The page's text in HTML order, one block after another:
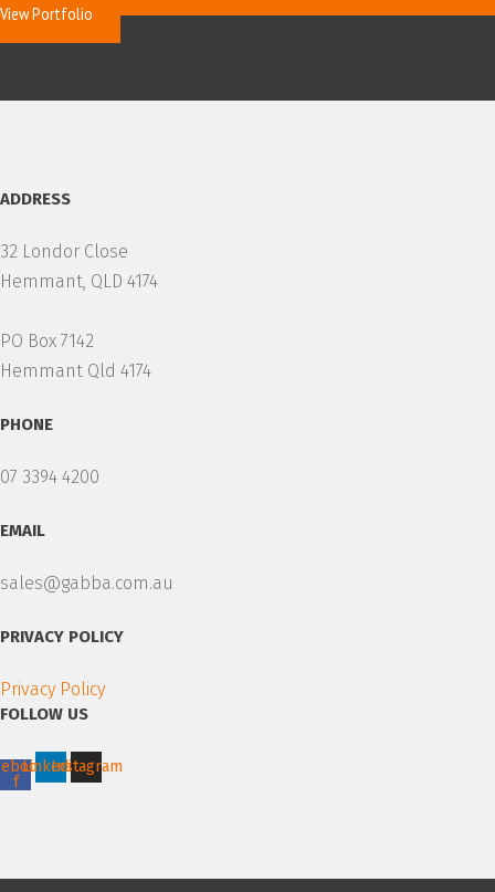
View Portfolio
ADDRESS
32 Londor Close
Hemmant, QLD 4174
PO Box 7142
Hemmant Qld 4174
PHONE
07 3394 4200
EMAIL
sales@gabba.com.au
PRIVACY POLICY
Privacy Policy
FOLLOW US
f
LinkedinInstagram